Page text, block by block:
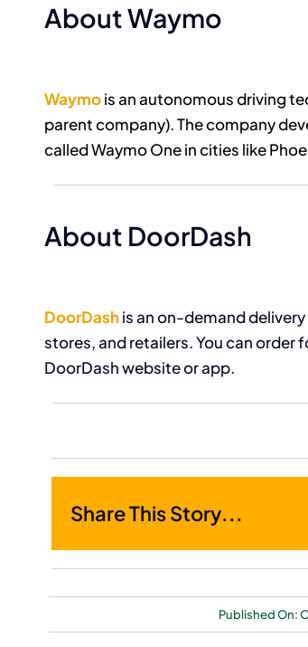
About Waymo
Waymois an autonomous driving
parent company). The company
called Waymo One in cities like
About DoorDash
DoorDashis an on-demand
stores, and retailers. You can
DoorDash website or app.
Share This Story...
Published On: